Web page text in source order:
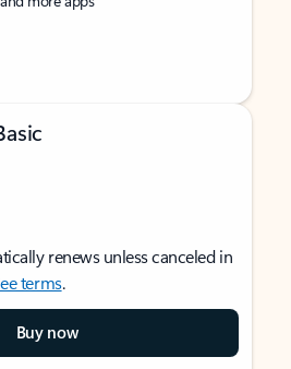
renews unless canceled in
terms.
Buy now